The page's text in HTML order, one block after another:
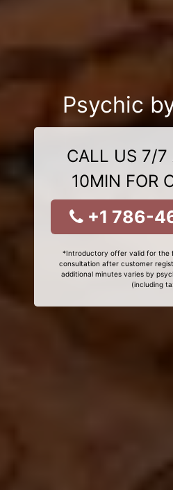
Psychic
CALL US 7/7
10MIN FOR
+1 786-
*Introductory offer valid for the
consultation after customer
additional minutes varies by
(including